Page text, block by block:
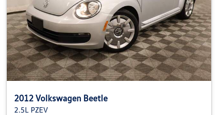
2012 Volkswagen Beetle
2.5L PZEV